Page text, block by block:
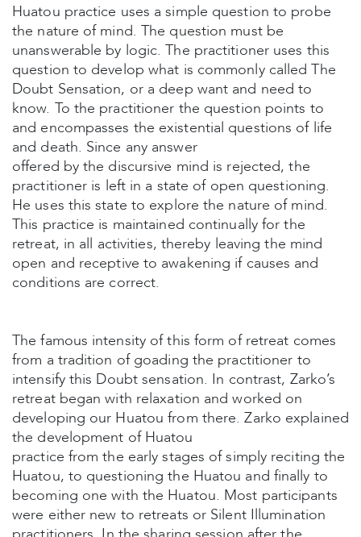
Huatou practice uses a simple question to probe
the nature of mind. The question must be
unanswerable by logic. The practitioner uses this
question to develop what is commonly called The
Doubt Sensation, or a deep want and need to
know. To the practitioner the question points to
and encompasses the existential questions of life
and death. Since any answer
offered by the discursive mind is rejected, the
practitioner is left in a state of open questioning.
He uses this state to explore the nature of mind.
This practice is maintained continually for the
retreat, in all activities, thereby leaving the mind
open and receptive to awakening if causes and
conditions are correct.
The famous intensity of this form of retreat comes
from a tradition of goading the practitioner to
intensify this Doubt sensation. In contrast, Zarko’s
retreat began with relaxation and worked on
developing our Huatou from there. Zarko explained
the development of Huatou
practice from the early stages of simply reciting the
Huatou, to questioning the Huatou and finally to
becoming one with the Huatou. Most participants
were either new to retreats or Silent Illumination